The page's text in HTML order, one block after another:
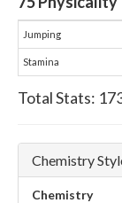
Jumping
Stamina
Total Stats:
Chemistry
Chemistry